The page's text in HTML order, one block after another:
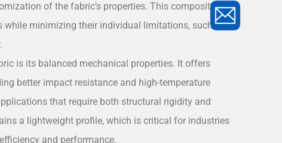
of the fabric’s properties. This composition
while minimizing their individual limitations, such as
is its balanced mechanical properties. It offers
better impact resistance and high-temperature
that require both structural rigidity and
a lightweight profile, which is critical for industries
and performance.